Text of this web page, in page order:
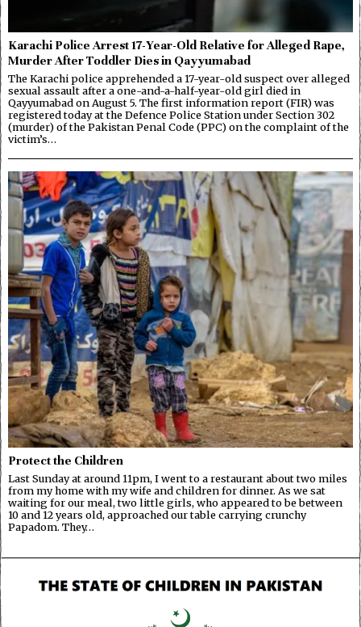
Karachi Police Arrest 17-Year-Old Relative for Alleged Rape,
Murder After Toddler Dies in Qayyumabad
The Karachi police apprehended a 17-year-old suspect over alleged
sexual assault after a one-and-a-half-year-old girl died in
Qayyumabad on August 5. The first information report (FIR) was
registered today at the Defence Police Station under Section 302
(murder) of the Pakistan Penal Code (PPC) on the complaint of the
victim’s…
Protect the Children
Last Sunday at around 11pm, I went to a restaurant about two miles
from my home with my wife and children for dinner. As we sat
waiting for our meal, two little girls, who appeared to be between
10 and 12 years old, approached our table carrying crunchy
Papadom. They…